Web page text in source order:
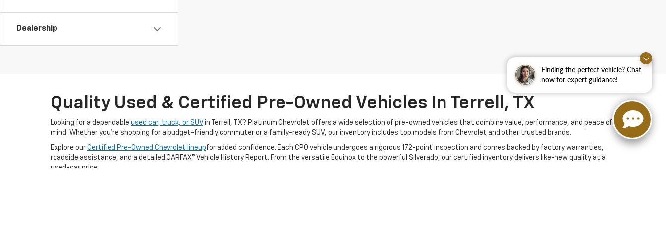
Finding the perfect vehicle? Chat
now for expert guidance!
Dealership
Quality Used & Certified Pre-Owned Vehicles In Terrell, TX
Looking for a dependable used car, truck, or SUV in Terrell, TX? Platinum Chevrolet offers a wide selection of pre-owned vehicles that combine value, performance, and peace of
mind. Whether you're shopping for a budget-friendly commuter or a family-ready SUV, our inventory includes top models from Chevrolet and other trusted brands.
Explore our Certified Pre-Owned Chevrolet lineupfor added confidence. Each CPO vehicle undergoes a rigorous 172-point inspection and comes backed by factory warranties,
roadside assistance, and a detailed CARFAX® Vehicle History Report. From the versatile Equinox to the powerful Silverado, our certified inventory delivers like-new quality at a
used-car price.